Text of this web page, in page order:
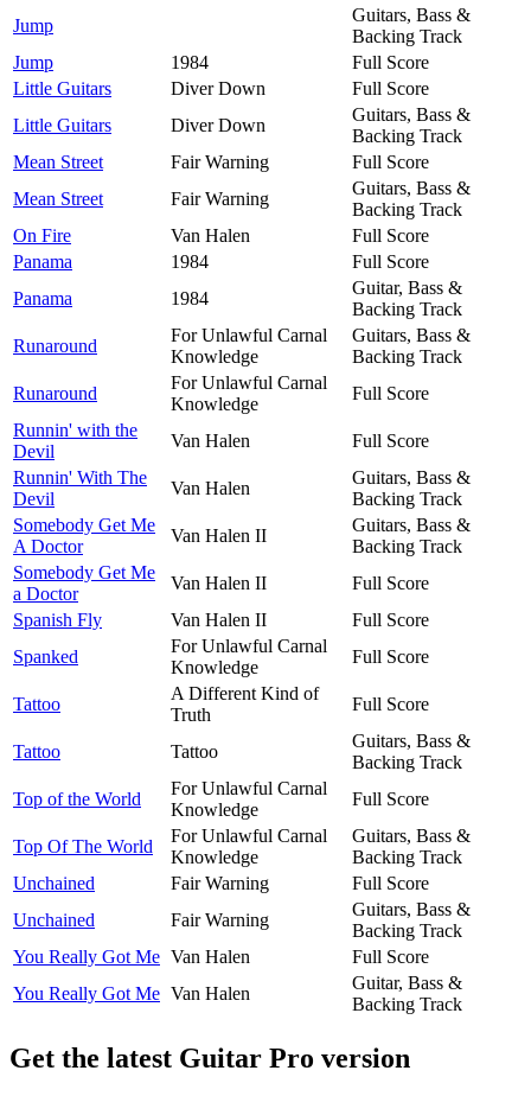
Jump
Guitars, Bass &
Backing Track
Jump
1984
Full Score
Little Guitars
Diver Down
Full Score
Little Guitars
Diver Down
Guitars, Bass &
Backing Track
Mean Street
Fair Warning
Full Score
Mean Street
Fair Warning
Guitars, Bass &
Backing Track
On Fire
Van Halen
Full Score
Panama
1984
Full Score
Panama
1984
Guitar, Bass &
Backing Track
Runaround
For Unlawful Carnal
Knowledge
Guitars, Bass &
Backing Track
Runaround
For Unlawful Carnal
Knowledge
Full Score
Runnin' with the
Devil
Van Halen
Full Score
Runnin' With The
Devil
Van Halen
Guitars, Bass &
Backing Track
Somebody Get Me
A Doctor
Van Halen II
Guitars, Bass &
Backing Track
Somebody Get Me
a Doctor
Van Halen II
Full Score
Spanish Fly
Van Halen II
Full Score
Spanked
For Unlawful Carnal
Knowledge
Full Score
Tattoo
A Different Kind of
Truth
Full Score
Tattoo Tattoo
Guitars, Bass &
Backing Track
Top of the World
For Unlawful Carnal
Knowledge
Full Score
Top Of The World
For Unlawful Carnal
Knowledge
Guitars, Bass &
Backing Track
Unchained
Fair Warning
Full Score
Unchained
Fair Warning
Guitars, Bass &
Backing Track
You Really Got Me Van Halen
Full Score
You Really Got Me Van Halen
Guitar, Bass &
Backing Track
Get the latest Guitar Pro version